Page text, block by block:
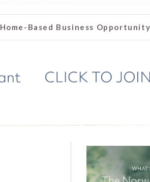
Home-Based Business Opportunity